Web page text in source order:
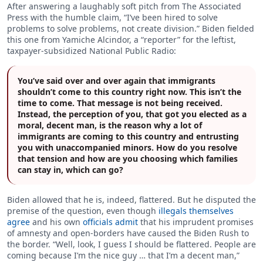
After answering a laughably soft pitch from The Associated
Press with the humble claim, “I’ve been hired to solve
problems to solve problems, not create division.” Biden fielded
this one from Yamiche Alcindor, a “reporter” for the leftist,
taxpayer-subsidized National Public Radio:
You’ve said over and over again that immigrants
shouldn’t come to this country right now. This isn’t the
time to come. That message is not being received.
Instead, the perception of you, that got you elected as a
moral, decent man, is the reason why a lot of
immigrants are coming to this country and entrusting
you with unaccompanied minors. How do you resolve
that tension and how are you choosing which families
can stay in, which can go?
Biden allowed that he is, indeed, flattered. But he disputed the
premise of the question, even though illegals themselves
agree and his own officials admit that his imprudent promises
of amnesty and open-borders have caused the Biden Rush to
the border. “Well, look, I guess I should be flattered. People are
coming because I’m the nice guy … that I’m a decent man,”